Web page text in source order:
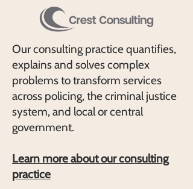
Our consulting practice quantifies,
explains and solves complex
problems to transform services
across policing, the criminal justice
system, and local or central
government.
Learn more about our consulting
practice